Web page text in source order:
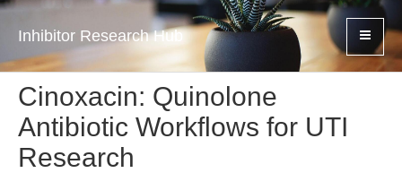
Inhibitor Research Hub
Cinoxacin: Quinolone
Antibiotic Workflows for UTI
Research